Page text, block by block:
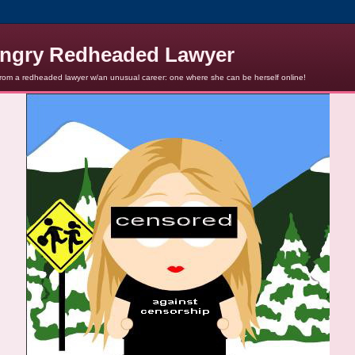
Redheaded Lawyer
a redheaded lawyer w/an unusual career: one where she can be herself online!